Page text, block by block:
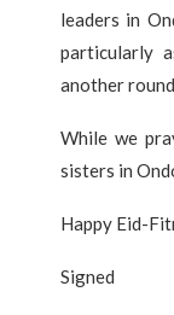
leaders in
particularly
another
While we
sisters in
Happy Eid-
Signed